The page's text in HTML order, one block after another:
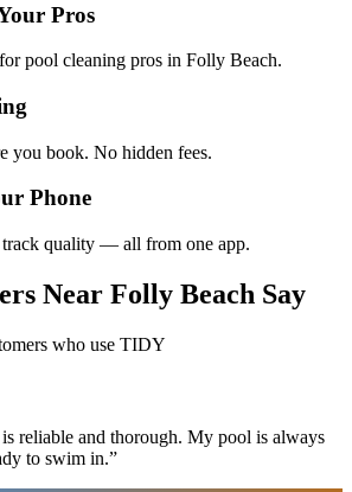
Pros
pool cleaning pros in Folly Beach.
you book. No hidden fees.
Phone
track quality — all from one app.
Near Folly Beach Say
who use TIDY
reliable and thorough. My pool is always
to swim in.”